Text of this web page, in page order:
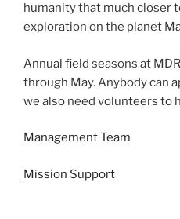
humanity that much closer
exploration on the planet
Annual field seasons at
through May. Anybody can
we also need volunteers to
Management Team
Mission Support